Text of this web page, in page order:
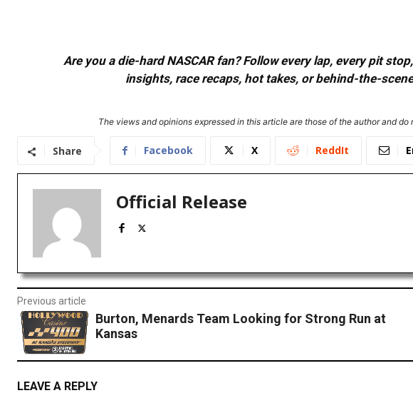
Are you a die-hard NASCAR fan? Follow every lap, every pit
insights, race recaps, hot takes, or behind-the-
The views and opinions expressed in this article are those of the author and
Share Facebook X ReddIt
Official Release
Previous article
Burton, Menards Team Looking for Strong Run at
Kansas
LEAVE A REPLY